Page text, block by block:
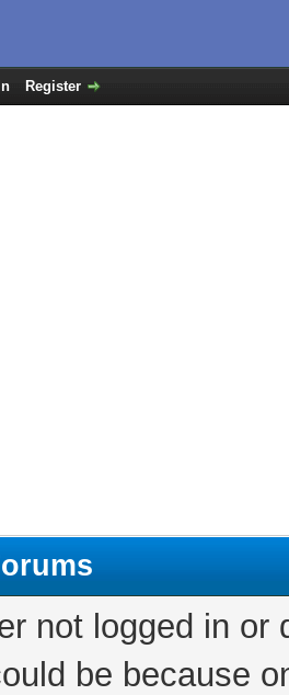
Register
not logged in
be because